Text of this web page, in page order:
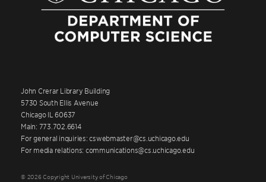
John Crerar Library Building
5730 South Ellis Avenue
Chicago IL 60637
Main: 773.702.6614
For general inquiries: cswebmaster@cs.uchicago.edu
For media relations: communications@cs.uchicago.edu
© 2026 Copyright University of Chicago